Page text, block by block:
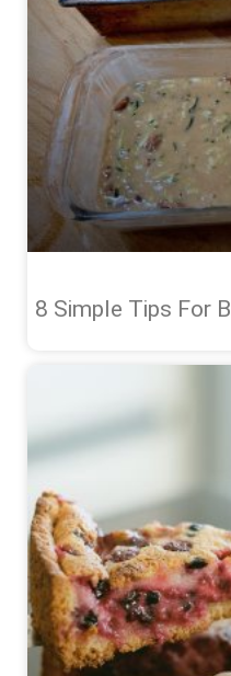
8 Simple Tips For